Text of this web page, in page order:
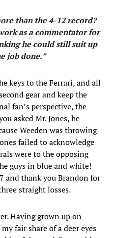
than the 4-12 record?
as a commentator for
he could still suit up
job done.”
keys to the Ferrari, and all
gear and keep the
fan’s perspective, the
asked Mr. Jones, he
Weeden was throwing
failed to acknowledge
were to the opposing
guys in blue and white!
and thank you Brandon for
straight losses.
Having grown up on
fair share of a deer eyes